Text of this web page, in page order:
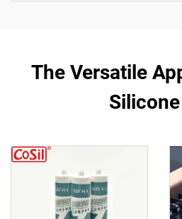
The Versatile